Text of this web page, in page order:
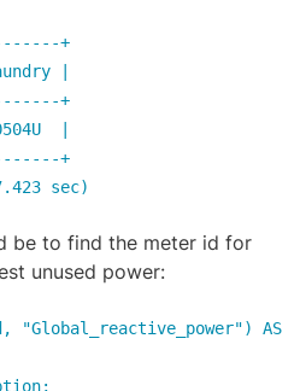
+
|
+
|
+
sec)
be to find the meter id for
unused power:
"Global_reactive_power") AS